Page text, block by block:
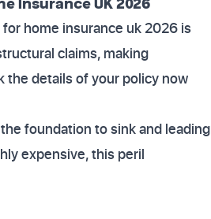
home insurance uk 2026 is
claims, making
the details of your policy now
foundation to sink and leading
expensive, this peril